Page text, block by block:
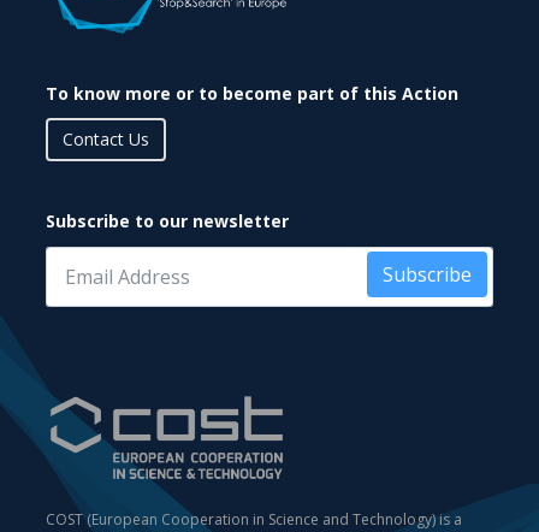
To know more or to become part of this Action
Contact Us
Subscribe to our newsletter
Subscribe
COST (European Cooperation in Science and Technology) is a